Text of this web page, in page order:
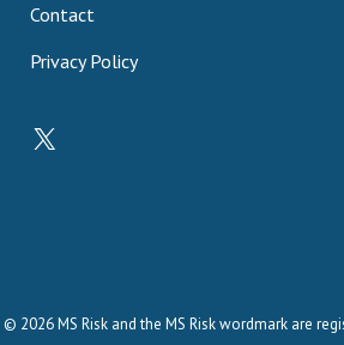
Contact
Privacy Policy
X
© 2026 MS Risk and the MS Risk wordmark are